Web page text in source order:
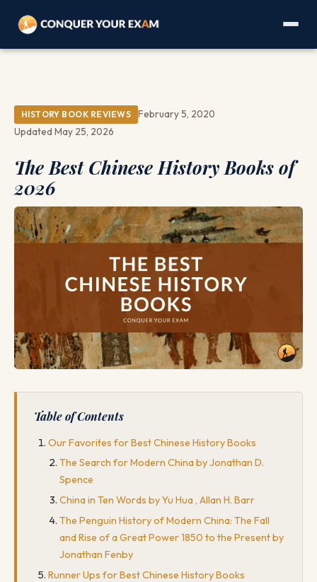
HISTORY BOOK REVIEWS
February 5, 2020
Updated May 25, 2026
The Best Chinese History Books of
2026
Table of Contents
Our Favorites for Best Chinese History Books
The Search for Modern China by Jonathan D.
Spence
China in Ten Words by Yu Hua , Allan H. Barr
The Penguin History of Modern China: The Fall
and Rise of a Great Power 1850 to the Present by
Jonathan Fenby
Runner Ups for Best Chinese History Books